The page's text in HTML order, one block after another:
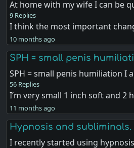
At home with my wife I can be
9 Replies
I think the most important
10 months ago
SPH = small penis
SPH = small penis humiliation I
56 Replies
I’m very small 1 inch soft and 2
11 months ago
Hypnosis and subliminals.
I recently started using